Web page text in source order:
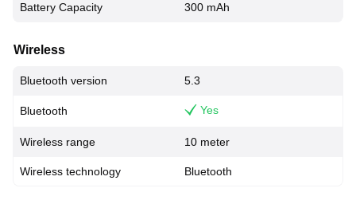
Battery Capacity 300 mAh
Wireless
Bluetooth version 5.3
Bluetooth Yes
Wireless range 10 meter
Wireless technology Bluetooth